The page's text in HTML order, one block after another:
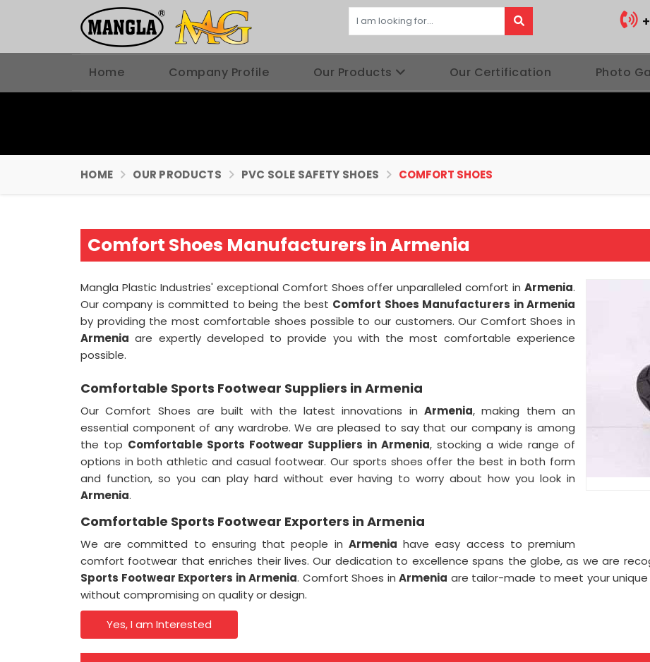
Home Company Profile Our Products Our Certification Photo
HOME OUR PRODUCTS PVC SOLE SAFETY SHOES COMFORT SHOES
Comfort Shoes Manufacturers in Armenia
Mangla Plastic Industries' exceptional Comfort Shoes offer unparalleled comfort in Armenia.
Our company is committed to being the best Comfort Shoes Manufacturers in Armenia
by providing the most comfortable shoes possible to our customers. Our Comfort Shoes in
Armenia are expertly developed to provide you with the most comfortable experience
possible.
Comfortable Sports Footwear Suppliers in Armenia
Our Comfort Shoes are built with the latest innovations inArmenia, making them an
essential component of any wardrobe. We are pleased to say that our company is among
the top Comfortable Sports Footwear Suppliers in Armenia, stocking a wide range of
options in both athletic and casual footwear. Our sports shoes offer the best in both form
and function, so you can play hard without ever having to worry about how you look in
Armenia.
Comfortable Sports Footwear Exporters in Armenia
We are committed to ensuring that people in Armenia have easy access to premium
comfort footwear that enriches their lives. Our dedication to excellence spans the globe, as we are
Sports Footwear Exporters in Armenia. Comfort Shoes inArmenia are tailor-made to meet your
without compromising on quality or design.
Yes, I am Interested